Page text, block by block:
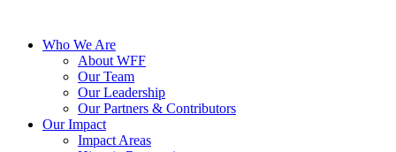
Who We Are
About WFF
Our Team
Our Leadership
Our Partners & Contributors
Our Impact
Impact Areas